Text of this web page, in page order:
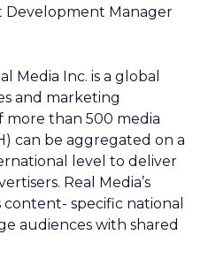
Development Manager
Media Inc. is a global
and marketing
more than 500 media
can be aggregated on a
level to deliver
Real Media’s
specific national
audiences with shared